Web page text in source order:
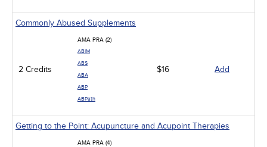
Commonly Abused Supplements
2 Credits
AMA PRA (2)
ABIM
ABS
ABA
ABP
ABPath
$16 Add
Getting to the Point: Acupuncture and Acupoint Therapies
AMA PRA (4)